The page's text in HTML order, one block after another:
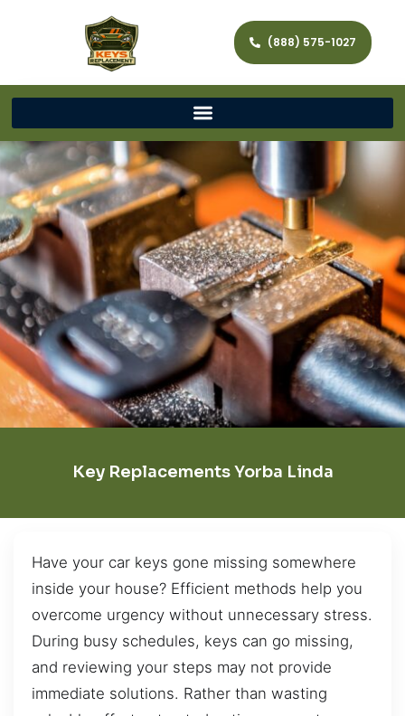
(888) 575-1027
Key Replacements Yorba Linda
Have your car keys gone missing somewhere
inside your house? Efficient methods help you
overcome urgency without unnecessary stress.
During busy schedules, keys can go missing,
and reviewing your steps may not provide
immediate solutions. Rather than wasting